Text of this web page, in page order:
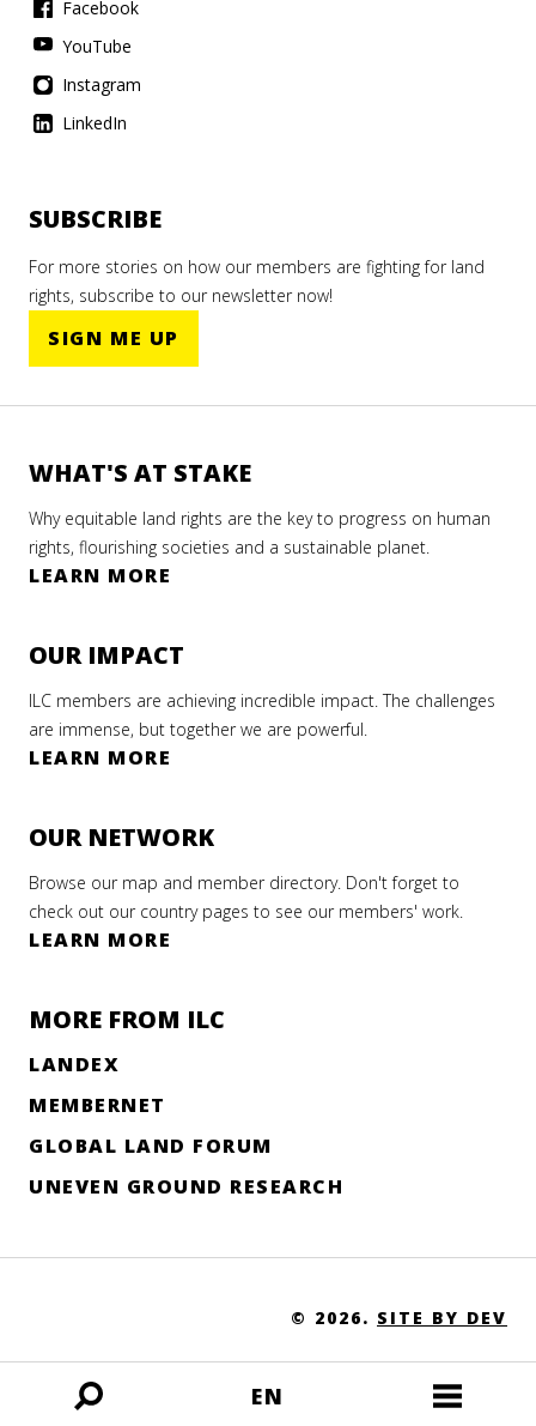
Open
EN
Open
Facebook
YouTube
Instagram
LinkedIn
SUBSCRIBE
For more stories on how our members are fighting for land
rights, subscribe to our newsletter now!
SIGN ME UP
WHAT'S AT STAKE
Why equitable land rights are the key to progress on human
rights, flourishing societies and a sustainable planet.
LEARN MORE
OUR IMPACT
ILC members are achieving incredible impact. The challenges
are immense, but together we are powerful.
LEARN MORE
OUR NETWORK
Browse our map and member directory. Don't forget to
check out our country pages to see our members' work.
LEARN MORE
MORE FROM ILC
LANDEX
MEMBERNET
GLOBAL LAND FORUM
UNEVEN GROUND RESEARCH
© 2026. SITE BY DEV